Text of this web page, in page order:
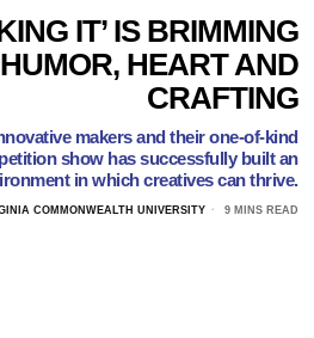
IT’ IS BRIMMING
HEART AND
CRAFTING
makers and their one-of-kind
show has successfully built an
in which creatives can thrive.
COMMONWEALTH UNIVERSITY 9 MINS READ